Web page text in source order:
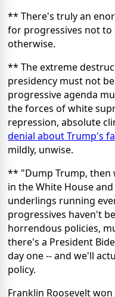
** There's truly an
for progressives not
otherwise.
** The extreme
presidency must not
progressive agenda
the forces of white
repression, absolute
denial about Trump's
mildly, unwise.
** "Dump Trump, then
in the White House
underlings running
progressives haven't
horrendous policies,
there's a President
day one -- and we'll
policy.
Franklin Roosevelt